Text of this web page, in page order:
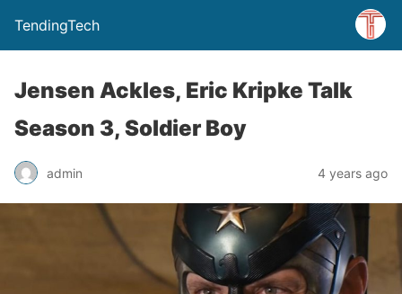
TendingTech
Jensen Ackles, Eric Kripke Talk
Season 3, Soldier Boy
admin 4 years ago